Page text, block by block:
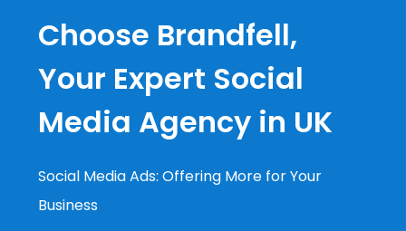
Choose Brandfell,
Your Expert Social
Media Agency in UK
Social Media Ads: Offering More for Your
Business